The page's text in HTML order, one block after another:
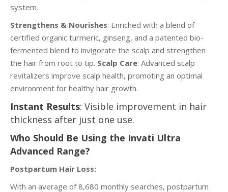
system.
Strengthens & Nourishes: Enriched with a blend of
certified organic turmeric, ginseng, and a patented bio-
fermented blend to invigorate the scalp and strengthen
the hair from root to tip. Scalp Care: Advanced scalp
revitalizers improve scalp health, promoting an optimal
environment for healthy hair growth.
Instant Results: Visible improvement in hair
thickness after just one use.
Who Should Be Using the Invati Ultra
Advanced Range?
Postpartum Hair Loss:
With an average of 8,680 monthly searches, postpartum